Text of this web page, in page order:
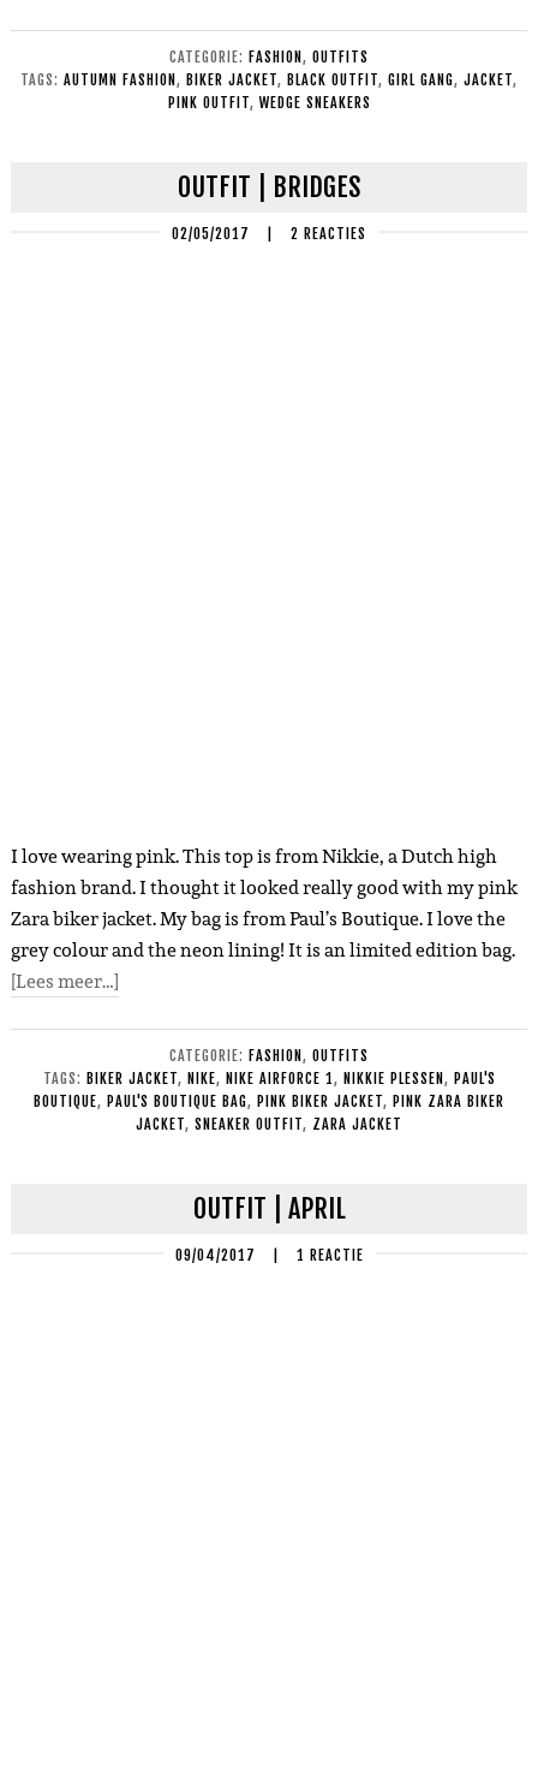
CATEGORIE: FASHION , OUTFITS
TAGS: AUTUMN FASHION , BIKER JACKET, BLACK OUTFIT, GIRL GANG, JACKET,
PINK OUTFIT, WEDGE SNEAKERS
OUTFIT | BRIDGES
02/05/2017 2 REACTIES
I love wearing pink. This top is from Nikkie, a Dutch high
fashion brand. I thought it looked really good with my pink
Zara biker jacket. My bag is from Paul’s Boutique. I love the
grey colour and the neon lining! It is an limited edition bag.
[Lees meer…]
CATEGORIE: FASHION , OUTFITS
TAGS: BIKER JACKET, NIKE, NIKE AIRFORCE 1, NIKKIE PLESSEN , PAUL'S
BOUTIQUE, PAUL'S BOUTIQUE BAG, PINK BIKER JACKET, PINK ZARA BIKER
JACKET, SNEAKER OUTFIT, ZARA JACKET
OUTFIT | APRIL
09/04/2017 1 REACTIE